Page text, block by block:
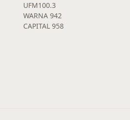
UFM100.3
WARNA 942
CAPITAL 958